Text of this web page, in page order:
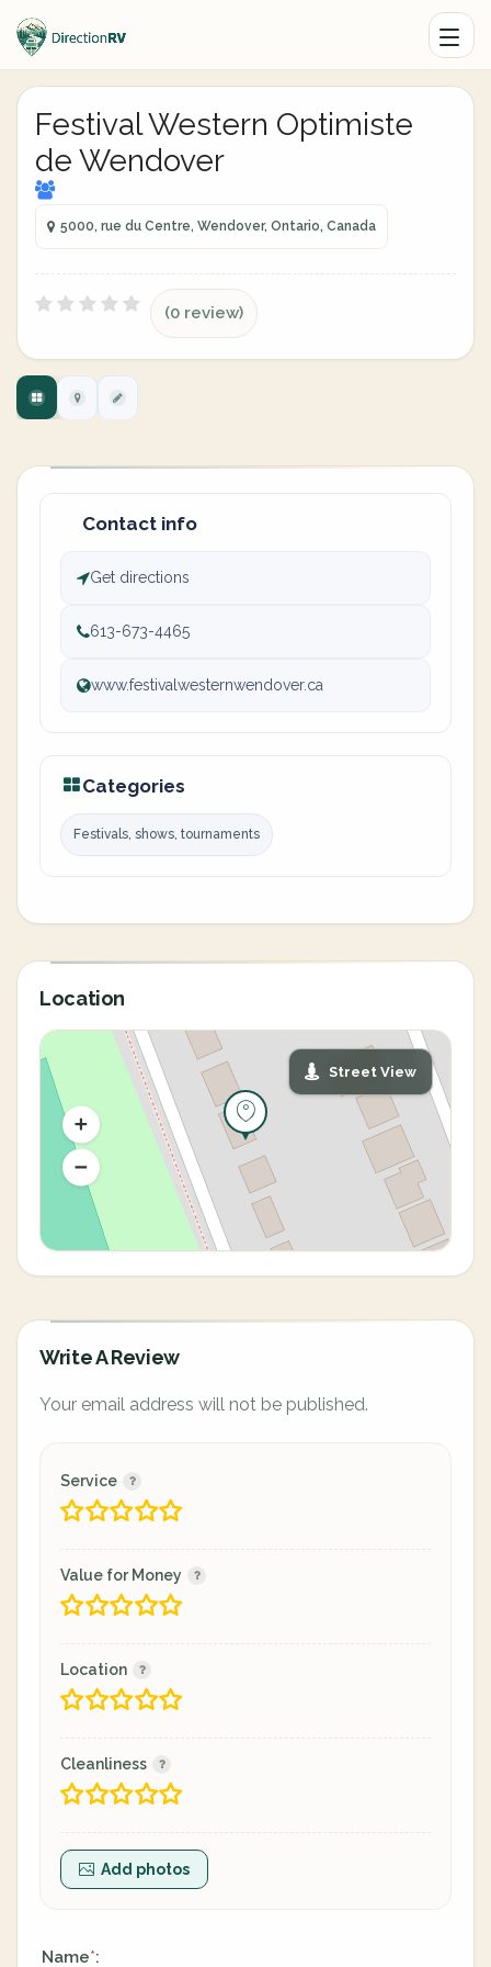
Festival Western Optimiste
de Wendover
5000, rue du Centre, Wendover, Ontario, Canada
(0 review)
Contact info
Get directions
613-673-4465
www.festivalwesternwendover.ca
Categories
Festivals, shows, tournaments
Location
Street View
Write A Review
Your email address will not be published.
Service
Value for Money
Location
Cleanliness
Add photos
Name*: